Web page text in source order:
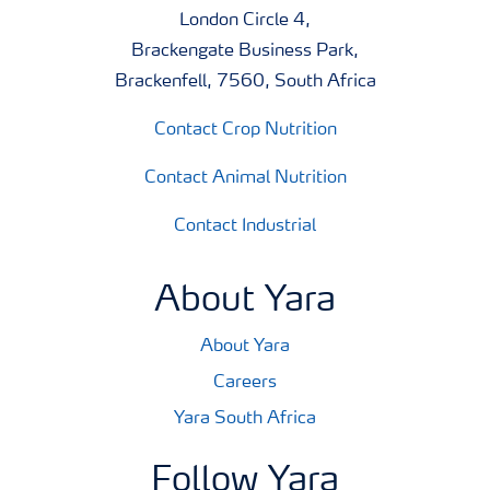
London Circle 4,
Brackengate Business Park,
Brackenfell, 7560, South Africa
Contact Crop Nutrition
Contact Animal Nutrition
Contact Industrial
About Yara
About Yara
Careers
Yara South Africa
Follow Yara